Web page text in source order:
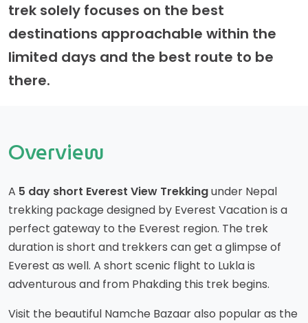
trek solely focuses on the best
destinations approachable within the
limited days and the best route to be
there.
Overview
A 5 day short Everest View Trekkingunder Nepal
trekking package designed by Everest Vacation is a
perfect gateway to the Everest region. The trek
duration is short and trekkers can get a glimpse of
Everest as well. A short scenic flight to Lukla is
adventurous and from Phakding this trek begins.
Visit the beautiful Namche Bazaar also popular as the